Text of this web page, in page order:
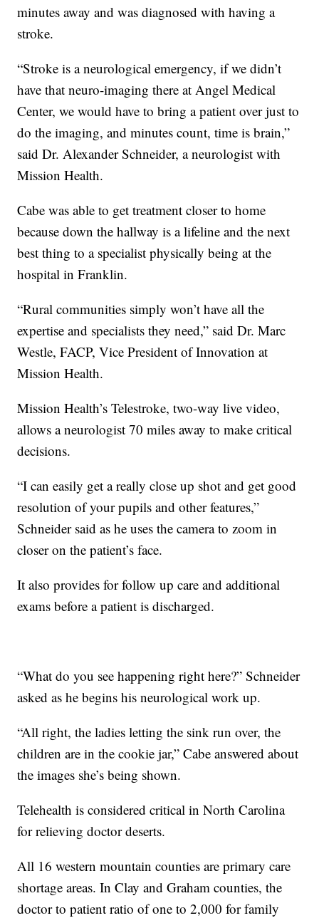
minutes away and was diagnosed with having a
stroke.
“Stroke is a neurological emergency, if we didn’t
have that neuro-imaging there at Angel Medical
Center, we would have to bring a patient over just to
do the imaging, and minutes count, time is brain,”
said Dr. Alexander Schneider, a neurologist with
Mission Health.
Cabe was able to get treatment closer to home
because down the hallway is a lifeline and the next
best thing to a specialist physically being at the
hospital in Franklin.
“Rural communities simply won’t have all the
expertise and specialists they need,” said Dr. Marc
Westle, FACP, Vice President of Innovation at
Mission Health.
Mission Health’s Telestroke, two-way live video,
allows a neurologist 70 miles away to make critical
decisions.
“I can easily get a really close up shot and get good
resolution of your pupils and other features,”
Schneider said as he uses the camera to zoom in
closer on the patient’s face.
It also provides for follow up care and additional
exams before a patient is discharged.
“What do you see happening right here?” Schneider
asked as he begins his neurological work up.
“All right, the ladies letting the sink run over, the
children are in the cookie jar,” Cabe answered about
the images she’s being shown.
Telehealth is considered critical in North Carolina
for relieving doctor deserts.
All 16 western mountain counties are primary care
shortage areas. In Clay and Graham counties, the
doctor to patient ratio of one to 2,000 for family